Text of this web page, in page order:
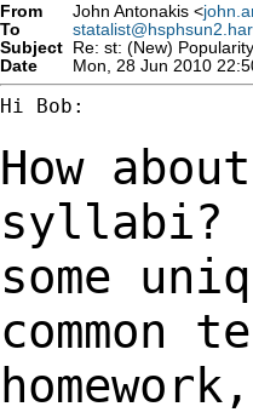
From John Antonakis <
To
Subject Re: st: (New)
Date
Mon, 28 Jun 2010
Hi Bob:
How
syllabi?
some
common